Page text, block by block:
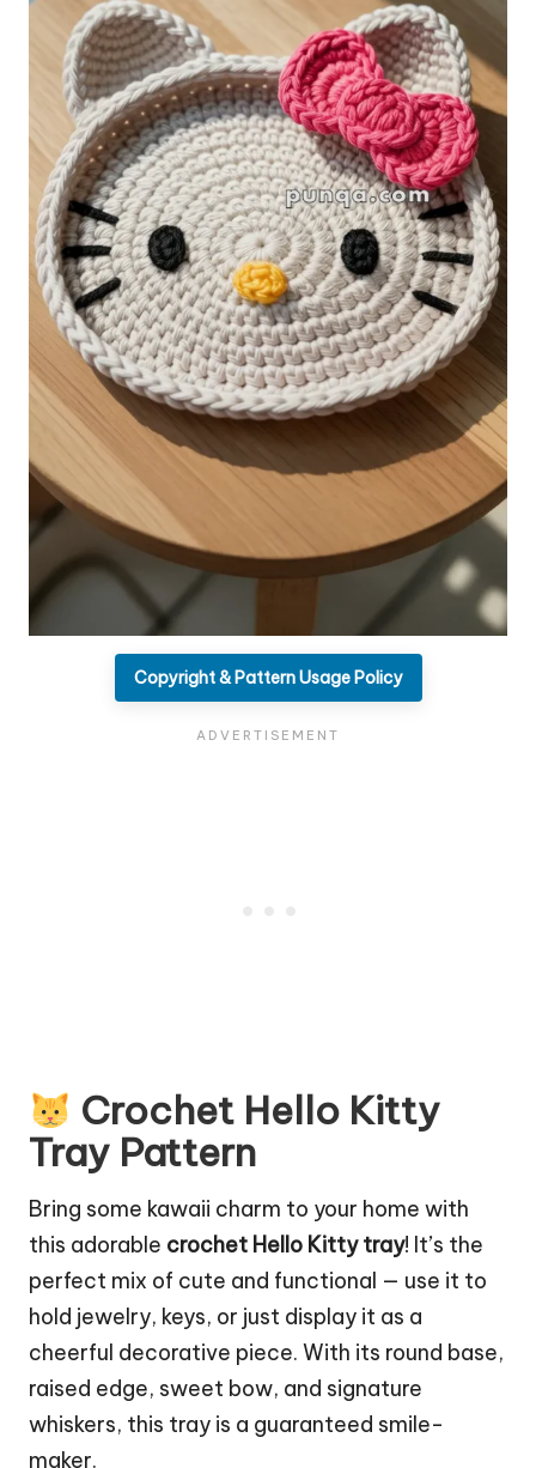
Copyright & Pattern Usage Policy
Crochet Hello Kitty
Tray Pattern
Bring some kawaii charm to your home with
this adorable crochet Hello Kitty tray! It’s the
perfect mix of cute and functional — use it to
hold jewelry, keys, or just display it as a
cheerful decorative piece. With its round base,
raised edge, sweet bow, and signature
whiskers, this tray is a guaranteed smile-
maker.